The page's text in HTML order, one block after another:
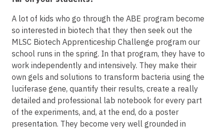
A lot of kids who go through the ABE program become
so interested in biotech that they then seek out the
MLSC Biotech Apprenticeship Challenge program our
school runs in the spring. In that program, they have to
work independently and intensively. They make their
own gels and solutions to transform bacteria using the
luciferase gene, quantify their results, create a really
detailed and professional lab notebook for every part
of the experiments, and, at the end, do a poster
presentation. They become very well grounded in